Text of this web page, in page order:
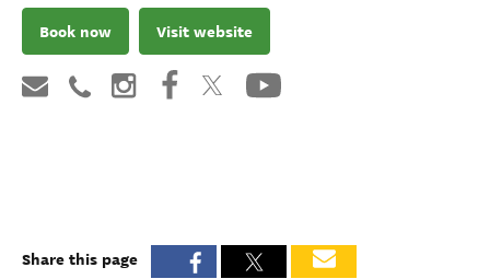
Book now Visit website
Share this page